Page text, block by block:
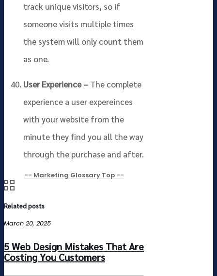
track unique visitors, so if
someone visits multiple times
the system will only count them
as one.
User Experience – The complete
experience a user expereinces
with your website from the
minute they find you all the way
through the purchase and after.
-- Marketing Glossary Top --
Related posts
March 20, 2025
5 Web Design Mistakes That Are
Costing You Customers